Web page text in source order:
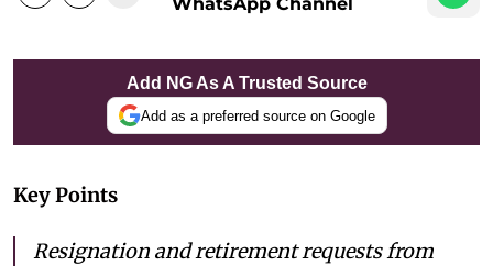
WhatsApp Channel
Add NG As A Trusted Source
Add as a preferred source on Google
Key Points
Resignation and retirement requests from